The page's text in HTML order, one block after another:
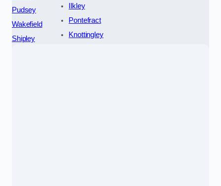
Pudsey
Wakefield
Shipley
Ilkley
Pontefract
Knottingley